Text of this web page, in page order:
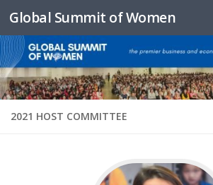
Skip to content
Global Summit of Women
2021 HOST COMMITTEE